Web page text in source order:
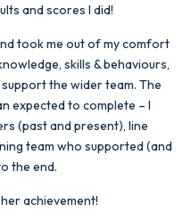
and scores I did!
took me out of my comfort
skills & behaviours,
the wider team. The
expected to complete – I
(past and present), line
team who supported (and
the end.
achievement!